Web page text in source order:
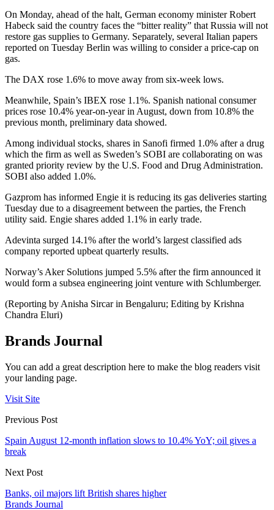
On Monday, ahead of the halt, German economy minister Robert
Habeck said the country faces the “bitter reality” that Russia will not
restore gas supplies to Germany. Separately, several Italian papers
reported on Tuesday Berlin was willing to consider a price-cap on
gas.
The DAX rose 1.6% to move away from six-week lows.
Meanwhile, Spain’s IBEX rose 1.1%. Spanish national consumer
prices rose 10.4% year-on-year in August, down from 10.8% the
previous month, preliminary data showed.
Among individual stocks, shares in Sanofi firmed 1.0% after a drug
which the firm as well as Sweden’s SOBI are collaborating on was
granted priority review by the U.S. Food and Drug Administration.
SOBI also added 1.0%.
Gazprom has informed Engie it is reducing its gas deliveries starting
Tuesday due to a disagreement between the parties, the French
utility said. Engie shares added 1.1% in early trade.
Adevinta surged 14.1% after the world’s largest classified ads
company reported upbeat quarterly results.
Norway’s Aker Solutions jumped 5.5% after the firm announced it
would form a subsea engineering joint venture with Schlumberger.
(Reporting by Anisha Sircar in Bengaluru; Editing by Krishna
Chandra Eluri)
Brands Journal
You can add a great description here to make the blog readers visit
your landing page.
Visit Site
Previous Post
Spain August 12-month inflation slows to 10.4% YoY; oil gives a
break
Next Post
Banks, oil majors lift British shares higher
Brands Journal